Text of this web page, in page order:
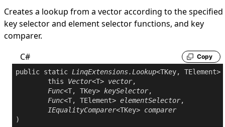
Creates a lookup from a vector according to the specified
key selector and element selector functions, and key
comparer.
C#
Copy
public static LinqExtensions.Lookup<TKey, TElement>
this
Vector<T> vector,
Func<T, TKey> keySelector,
Func<T, TElement> elementSelector,
IEqualityComparer<TKey> comparer